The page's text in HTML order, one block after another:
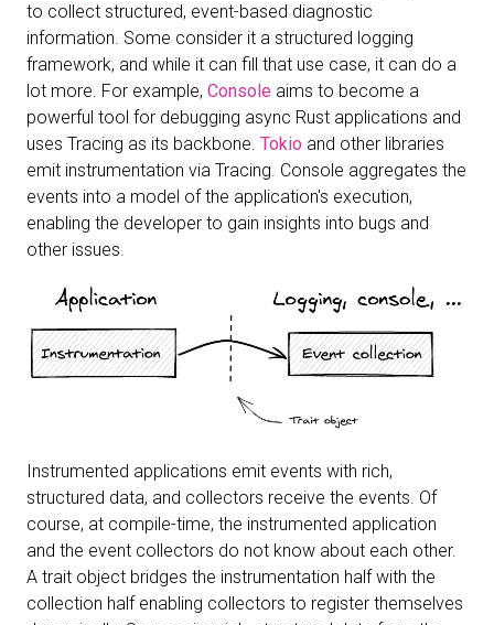
to collect structured, event-based diagnostic
information. Some consider it a structured logging
framework, and while it can fill that use case, it can do a
lot more. For example, Console aims to become a
powerful tool for debugging async Rust applications and
uses Tracing as its backbone. Tokio and other libraries
emit instrumentation via Tracing. Console aggregates the
events into a model of the application's execution,
enabling the developer to gain insights into bugs and
other issues.
Instrumented applications emit events with rich,
structured data, and collectors receive the events. Of
course, at compile-time, the instrumented application
and the event collectors do not know about each other.
A trait object bridges the instrumentation half with the
collection half enabling collectors to register themselves